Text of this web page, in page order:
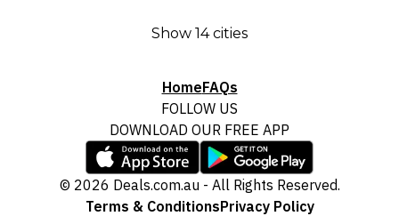
Show 14 cities
HomeFAQs
FOLLOW US
DOWNLOAD OUR FREE APP
© 2026 Deals.com.au - All Rights Reserved.
Terms & ConditionsPrivacy Policy